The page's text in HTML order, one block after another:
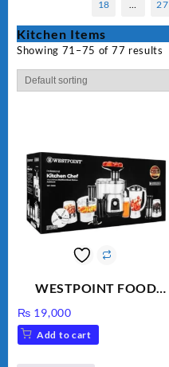
18 … 27
Kitchen Items
Showing 71–75 of 77 results
WESTPOINT FOOD
HEAVY DUTY ( 2 YEARS
WARRANTY)
₨ 19,000
Add to cart